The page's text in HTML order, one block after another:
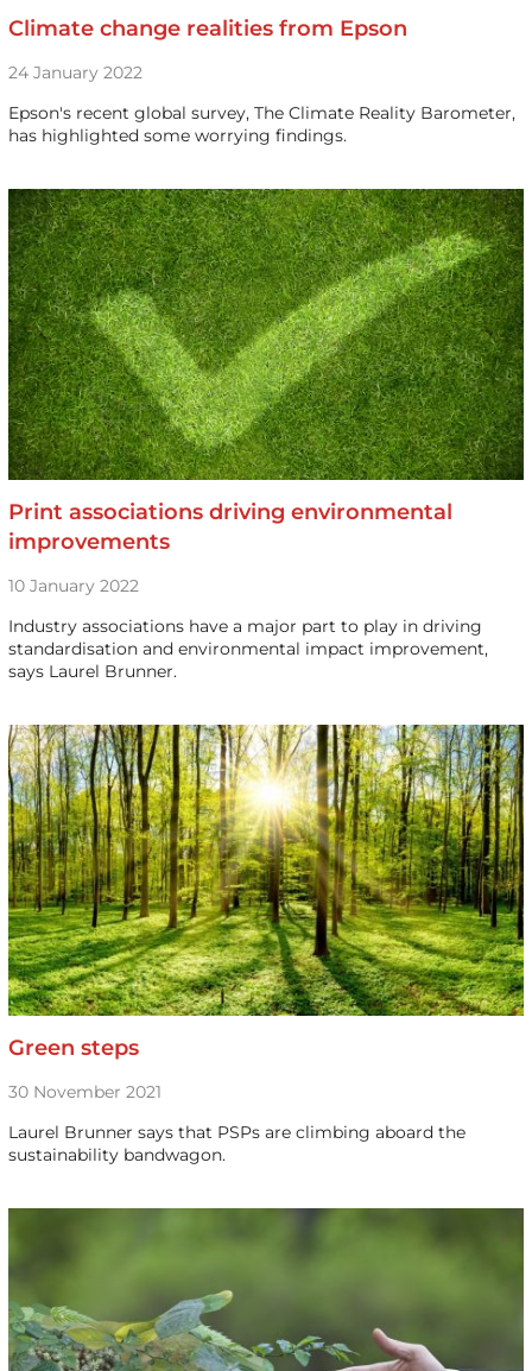
Climate change realities from Epson
24 January 2022
Epson's recent global survey, The Climate Reality Barometer,
has highlighted some worrying findings.
Print associations driving environmental
improvements
10 January 2022
Industry associations have a major part to play in driving
standardisation and environmental impact improvement,
says Laurel Brunner.
Green steps
30 November 2021
Laurel Brunner says that PSPs are climbing aboard the
sustainability bandwagon.